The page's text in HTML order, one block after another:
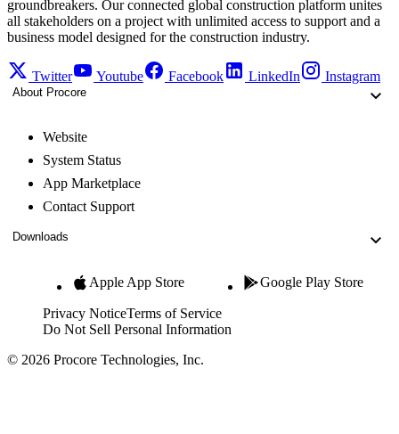
groundbreakers. Our connected global construction platform unites
all stakeholders on a project with unlimited access to support and a
business model designed for the construction industry.
Twitter Youtube Facebook LinkedIn Instagram
About Procore
Website
System Status
App Marketplace
Contact Support
Downloads
Apple App Store Google Play Store
Privacy NoticeTerms of Service
Do Not Sell Personal Information
© 2026 Procore Technologies, Inc.